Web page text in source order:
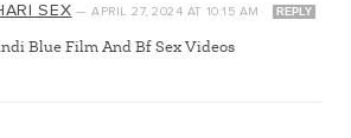
SEX —APRIL 27, 2024 AT 10:15 AM REPLY
Blue Film And Bf Sex Videos